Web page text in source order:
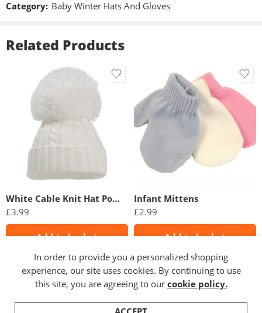
Category: Baby Winter Hats And Gloves
Related Products
White Cable Knit Hat PomPom
£3.99
Add to basket
Infant Mittens
£2.99
Add to basket
In order to provide you a personalized shopping
experience, our site uses cookies. By continuing to use
this site, you are agreeing to our cookie policy.